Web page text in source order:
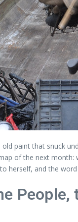
paint that snuck
of the next
herself, and the
People,